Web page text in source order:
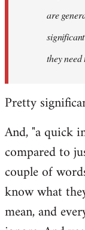
are
they
Pretty
And, "a quick
compared to
couple of
know what
mean, and